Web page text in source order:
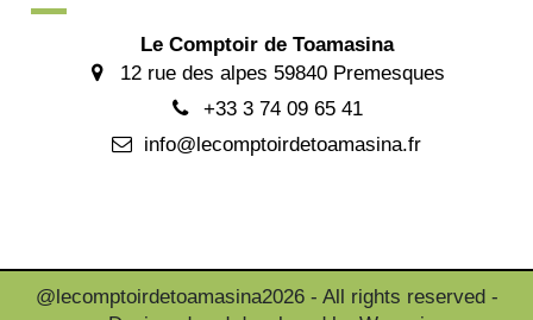
Le Comptoir de Toamasina
12 rue des alpes 59840 Premesques
+33 3 74 09 65 41
info@lecomptoirdetoamasina.fr
@lecomptoirdetoamasina2026 - All rights reserved -